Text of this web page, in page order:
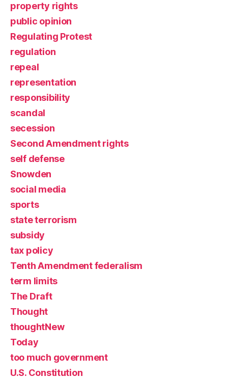
property rights
public opinion
Regulating Protest
regulation
repeal
representation
responsibility
scandal
secession
Second Amendment rights
self defense
Snowden
social media
sports
state terrorism
subsidy
tax policy
Tenth Amendment federalism
term limits
The Draft
Thought
thoughtNew
Today
too much government
U.S. Constitution